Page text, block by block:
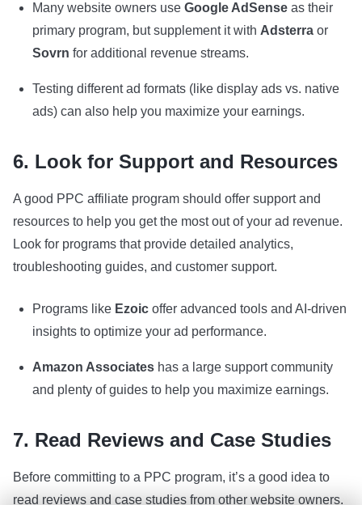
Many website owners use Google AdSense as their
primary program, but supplement it with Adsterra or
Sovrn for additional revenue streams.
Testing different ad formats (like display ads vs. native
ads) can also help you maximize your earnings.
6. Look for Support and Resources
A good PPC affiliate program should offer support and
resources to help you get the most out of your ad revenue.
Look for programs that provide detailed analytics,
troubleshooting guides, and customer support.
Programs like Ezoic offer advanced tools and AI-driven
insights to optimize your ad performance.
Amazon Associates has a large support community
and plenty of guides to help you maximize earnings.
7. Read Reviews and Case Studies
Before committing to a PPC program, it’s a good idea to
read reviews and case studies from other website owners.